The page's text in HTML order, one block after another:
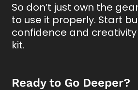
So don’t just own the
to use it properly. Start
confidence and
kit.
Ready to Go Deeper?